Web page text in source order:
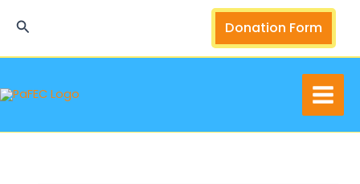
Search Donation Form